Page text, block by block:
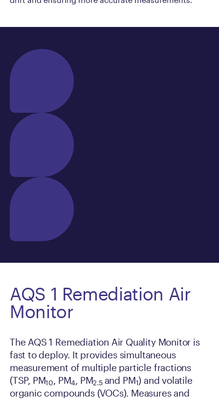
AQS 1 Remediation Air
Monitor
The AQS 1 Remediation Air Quality Monitor is
fast to deploy. It provides simultaneous
measurement of multiple particle fractions
(TSP, PM10, PM4, PM2.5 and PM1) and volatile
organic compounds (VOCs). Measures and